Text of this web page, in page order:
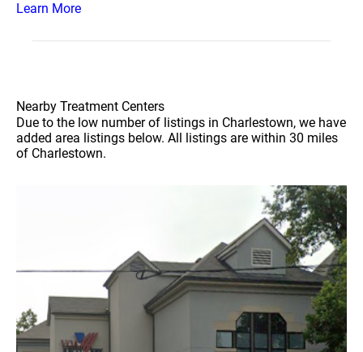
Learn More
Nearby Treatment Centers
Due to the low number of listings in Charlestown, we have
added area listings below. All listings are within 30 miles
of Charlestown.